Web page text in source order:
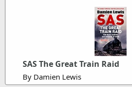
SAS The Great Train Raid
By Damien Lewis